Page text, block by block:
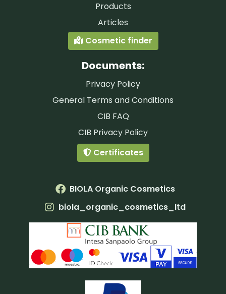
Products
Articles
Cosmetic finder
Documents:
Privacy Policy
General Terms and Conditions
CIB FAQ
CIB Privacy Policy
Certificates
BIOLA Organic Cosmetics
biola_organic_cosmetics_ltd